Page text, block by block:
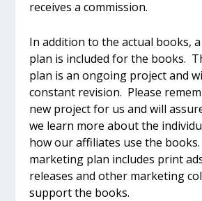
receives a commission.
In addition to the actual books,
plan is included for the books.
plan is an ongoing project and
constant revision. Please
new project for us and will
we learn more about the
how our affiliates use the
marketing plan includes print
releases and other marketing
support the books.